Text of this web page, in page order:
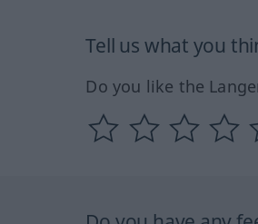
Tell us what you
Do you like the